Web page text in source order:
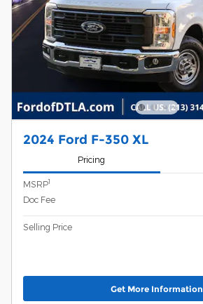
2024 Ford F-350 XL
Pricing
MSRP1
Doc Fee
Selling Price
Get More Information